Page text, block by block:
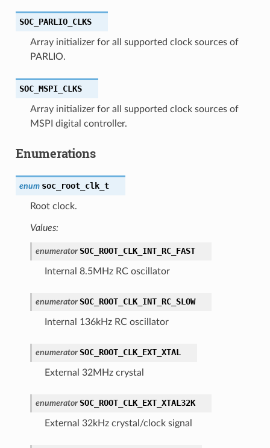
SOC_PARLIO_CLKS
Array initializer for all supported clock sources of
PARLIO.
SOC_MSPI_CLKS
Array initializer for all supported clock sources of
MSPI digital controller.
Enumerations
enum soc_root_clk_t
Root clock.
Values:
enumerator SOC_ROOT_CLK_INT_RC_FAST
Internal 8.5MHz RC oscillator
enumerator SOC_ROOT_CLK_INT_RC_SLOW
Internal 136kHz RC oscillator
enumerator SOC_ROOT_CLK_EXT_XTAL
External 32MHz crystal
enumerator SOC_ROOT_CLK_EXT_XTAL32K
External 32kHz crystal/clock signal